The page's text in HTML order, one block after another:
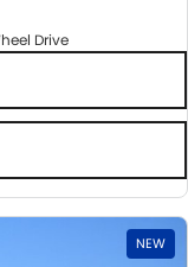
Drive
NEW